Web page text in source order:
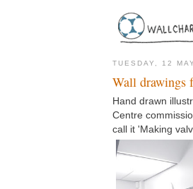
TUESDAY, 12
Wall drawings
Hand drawn
Centre
call it 'Making